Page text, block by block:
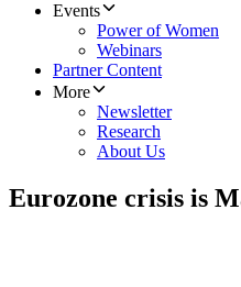
Events
Power of Women
Webinars
Partner Content
More
Newsletter
Research
About Us
Eurozone crisis is